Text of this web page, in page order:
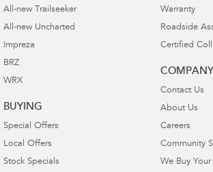
All-new Trailseeker
All-new Uncharted
Impreza
BRZ
WRX
BUYING
Special Offers
Local Offers
Stock Specials
Warranty
Roadside
Certified
COMPANY
Contact Us
About Us
Careers
Community
We Buy Your